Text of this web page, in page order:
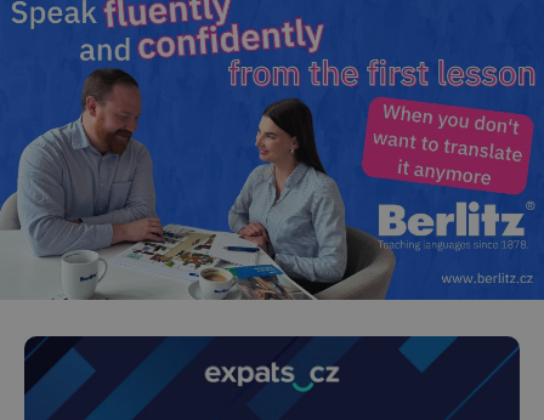
^qs_[0-9]+$ .expats.cz 1
^eps_[0-9]+$ .expats.cz